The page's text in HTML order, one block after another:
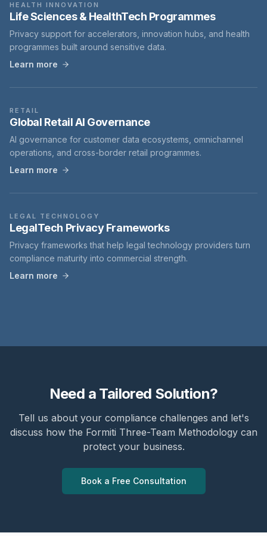
HEALTH INNOVATION
Life Sciences & HealthTech Programmes
Privacy support for accelerators, innovation hubs, and health
programmes built around sensitive data.
Learn more
RETAIL
Global Retail AI Governance
AI governance for customer data ecosystems, omnichannel
operations, and cross-border retail programmes.
Learn more
LEGAL TECHNOLOGY
LegalTech Privacy Frameworks
Privacy frameworks that help legal technology providers turn
compliance maturity into commercial strength.
Learn more
Need a Tailored Solution?
Tell us about your compliance challenges and let's
discuss how the Formiti Three-Team Methodology can
protect your business.
Book a Free Consultation